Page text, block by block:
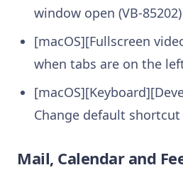
window open (VB-85202)
[macOS][Fullscreen
when tabs are on the
Change default
Mail, Calendar and